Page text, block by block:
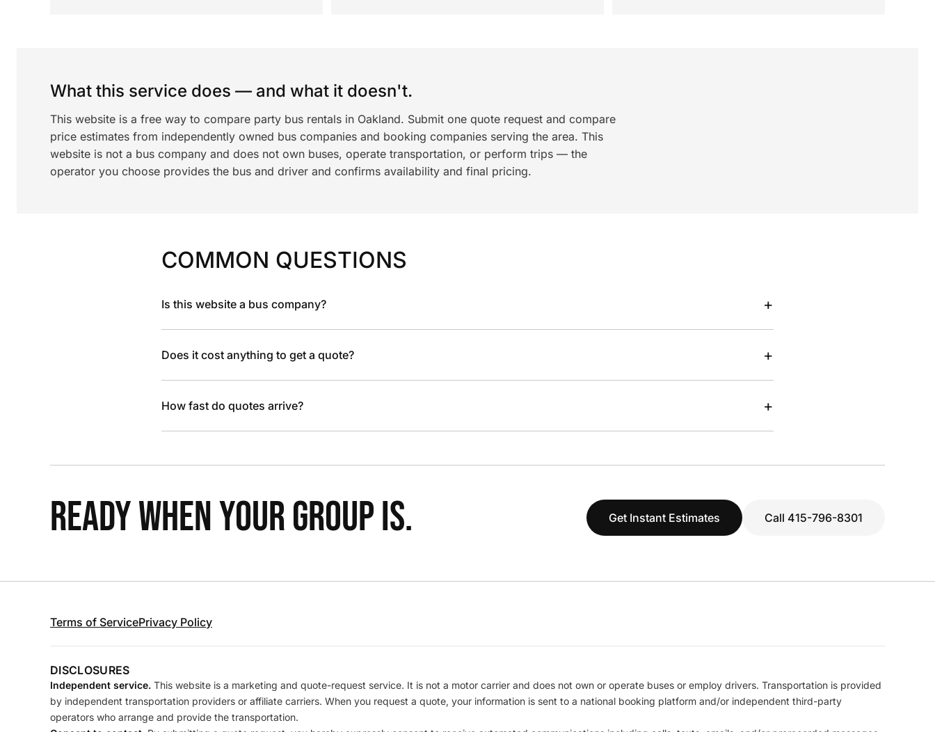
What this service does — and what it doesn't.
This website is a free way to compare party bus rentals in Oakland. Submit one quote request and compare
price estimates from independently owned bus companies and booking companies serving the area. This
website is not a bus company and does not own buses, operate transportation, or perform trips — the
operator you choose provides the bus and driver and confirms availability and final pricing.
COMMON QUESTIONS
Is this website a bus company? +
Does it cost anything to get a quote? +
How fast do quotes arrive? +
READY WHEN YOUR GROUP IS. Get Instant Estimates Call 415-796-8301
Terms of ServicePrivacy Policy
DISCLOSURES
Independent service. This website is a marketing and quote-request service. It is not a motor carrier and does not own or operate buses or employ drivers. Transportation is provided
by independent transportation providers or affiliate carriers. When you request a quote, your information is sent to a national booking platform and/or independent third-party
operators who arrange and provide the transportation.